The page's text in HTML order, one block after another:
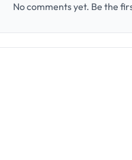
No comments yet. Be the